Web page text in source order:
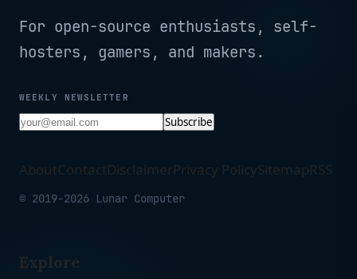
For open-source enthusiasts, self-
hosters, gamers, and makers.
WEEKLY NEWSLETTER
Subscribe
AboutContactDisclaimerPrivacy PolicySitemapRSS
© 2019-2026 Lunar Computer
Explore